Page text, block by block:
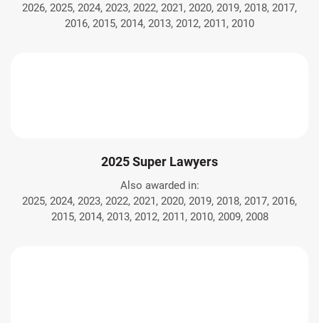
2026, 2025, 2024, 2023, 2022, 2021, 2020, 2019, 2018, 2017,
2016, 2015, 2014, 2013, 2012, 2011, 2010
2025 Super Lawyers
Also awarded in:
2025, 2024, 2023, 2022, 2021, 2020, 2019, 2018, 2017, 2016,
2015, 2014, 2013, 2012, 2011, 2010, 2009, 2008